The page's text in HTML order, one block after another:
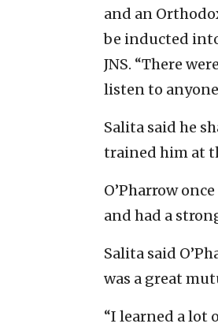
and an
be inducted
JNS. “There
listen to anyone
Salita said he
trained him at
O’Pharrow
and had a
Salita said
was a great
“I learned a lot